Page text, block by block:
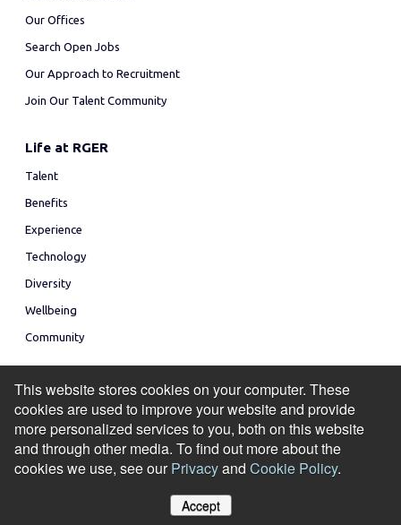
This website stores cookies on your computer. These
cookies are used to improve your website and provide
more personalized services to you, both on this website
and through other media. To find out more about the
cookies we use, see ourPrivacyand Cookie Policy.
Accept
Our Offices
Search Open Jobs
Our Approach to Recruitment
Join Our Talent Community
Life at RGER
Talent
Benefits
Experience
Technology
Diversity
Wellbeing
Community
© Copyright 2026
Privacy Policy Accessibility
Modern Slavery Statement
Cookie Policy